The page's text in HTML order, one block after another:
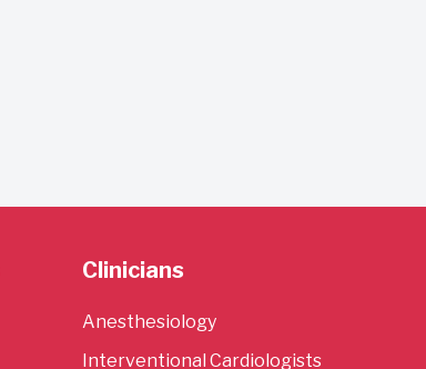
Clinicians
Anesthesiology
Interventional Cardiologists